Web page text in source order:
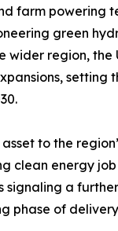
farm powering
green
wider region, the
setting
to the
clean energy
signaling a
phase of